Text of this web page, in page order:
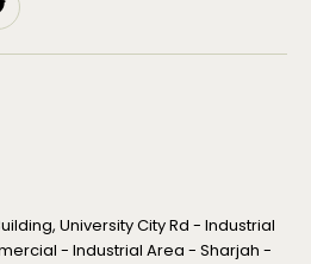
University City Rd - Industrial
- Industrial Area - Sharjah -